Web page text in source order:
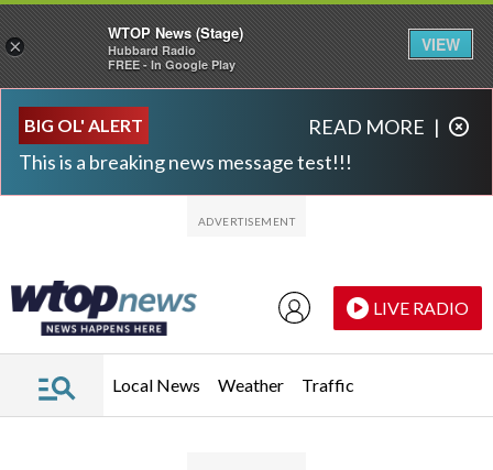
BIG OL' ALERT
This is a breaking news message test!!!
READ MORE |
LIVE RADIO
Local News Weather Traffic
×
WTOP News (Stage)
Hubbard Radio
FREE - In Google Play
VIEW